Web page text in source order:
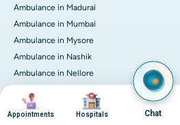
Ambulance in Madurai
Ambulance in Mumbai
Ambulance in Mysore
Ambulance in Nashik
Ambulance in Nellore
Ambulance in Pune
Image
Appointments
Image
Hospitals Chat